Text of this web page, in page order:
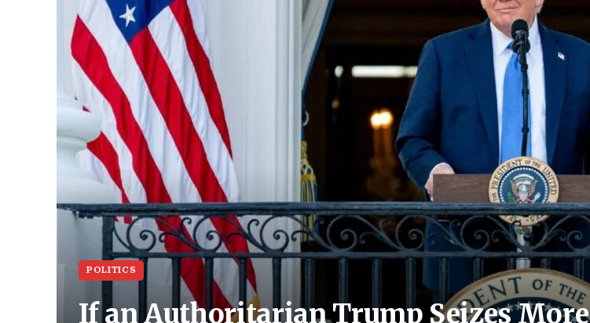
POLITICS
If an Authoritarian Trump Seizes More